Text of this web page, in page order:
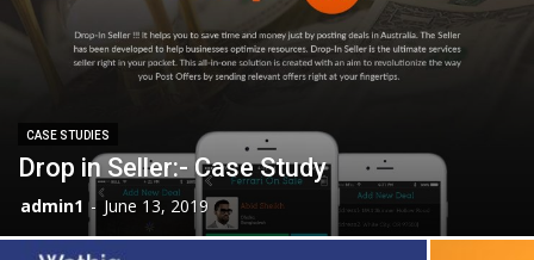
CASE STUDIES
Drop in Seller:- Case Study
admin1 - June 13, 2019